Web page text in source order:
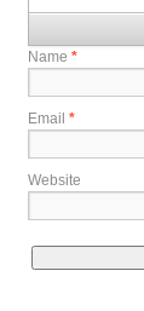
Name *
Email *
Website